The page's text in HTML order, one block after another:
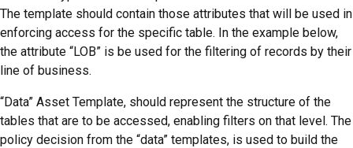
The template should contain those attributes that will be used in
enforcing access for the specific table. In the example below,
the attribute “LOB” is be used for the filtering of records by their
line of business.
“Data” Asset Template, should represent the structure of the
tables that are to be accessed, enabling filters on that level. The
policy decision from the “data” templates, is used to build the